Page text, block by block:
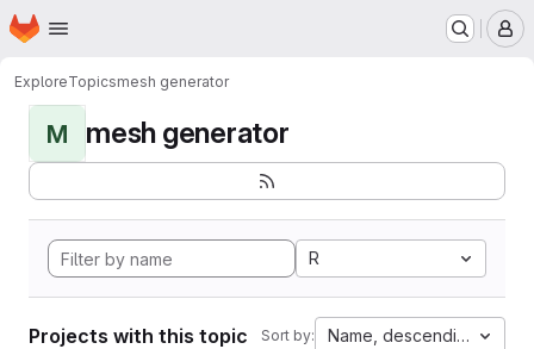
Skip to main content
Homepage
ExploreTopicsmesh generator
M mesh generator
R
Projects with this topic Sort by: Name, descending